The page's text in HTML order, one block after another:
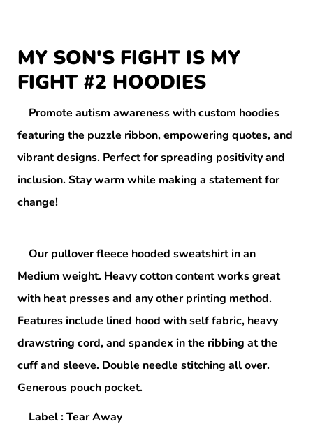
MY SON'S FIGHT IS MY
FIGHT #2 HOODIES
Promote autism awareness with custom hoodies
featuring the puzzle ribbon, empowering quotes, and
vibrant designs. Perfect for spreading positivity and
inclusion. Stay warm while making a statement for
change!
Our pullover fleece hooded sweatshirt in an
Medium weight. Heavy cotton content works great
with heat presses and any other printing method.
Features include lined hood with self fabric, heavy
drawstring cord, and spandex in the ribbing at the
cuff and sleeve. Double needle stitching all over.
Generous pouch pocket.
Label : Tear Away